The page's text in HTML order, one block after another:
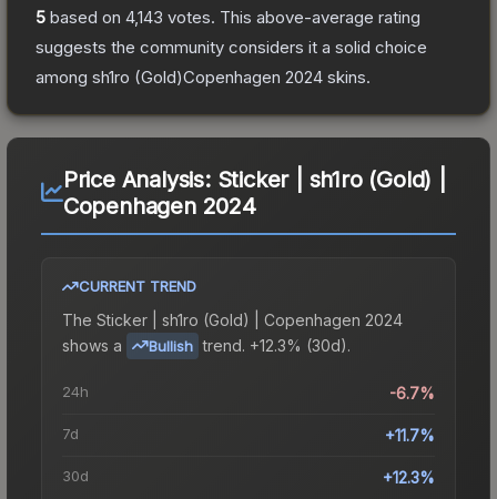
5 based on 4,143 votes. This above-average rating
suggests the community considers it a solid choice
among sh1ro (Gold)Copenhagen 2024 skins.
Price Analysis: Sticker | sh1ro (Gold) |
Copenhagen 2024
CURRENT TREND
The Sticker | sh1ro (Gold) | Copenhagen 2024
shows a
Bullish trend. +12.3% (30d).
24h -6.7%
7d +11.7%
30d +12.3%